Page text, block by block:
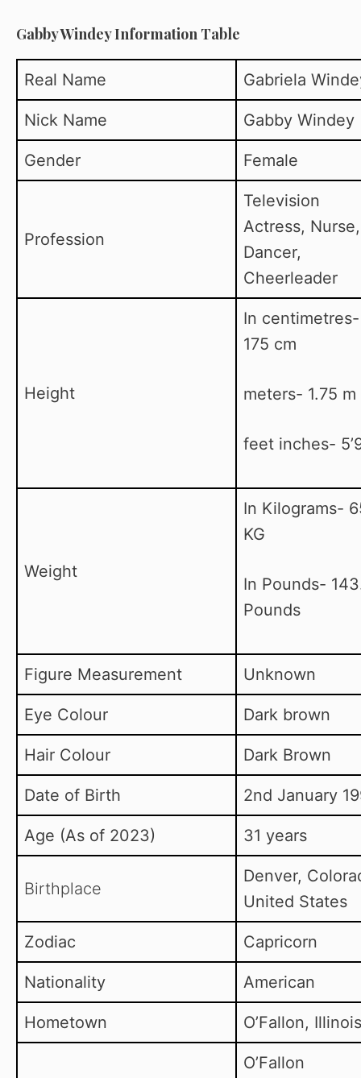
Gabby Windey Information Table
Real Name Gabriela
Nick Name Gabby Windey
Gender Female
Profession
Television
Actress, Nurse,
Dancer,
Cheerleader
Height
In centimetres-
175 cm
meters- 1.75 m
feet inches-
Weight
In Kilograms-
KG
In Pounds-
Pounds
Figure Measurement Unknown
Eye Colour Dark brown
Hair Colour Dark Brown
Date of Birth 2nd January
Age (As of 2023) 31 years
Birthplace
Denver,
United States
Zodiac Capricorn
Nationality American
Hometown O’Fallon, Illinois
O’Fallon